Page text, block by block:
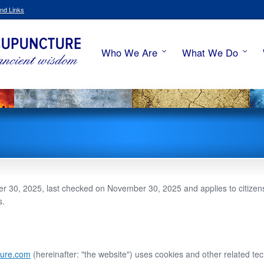
Links
Who We Are What We Do
30, 2025, last checked on November 30, 2025 and applies to
(hereinafter: "the website") uses cookies and other related